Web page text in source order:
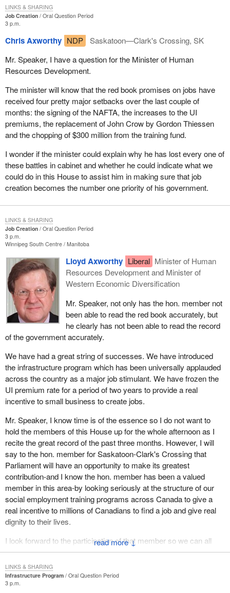
Job Creation
Oral Question Period
3 p.m.
Chris Axworthy NDP
Saskatoon—Clark's Crossing, SK
Mr. Speaker, I have a question for the Minister of Human
Resources Development.
The minister will know that the red book promises on jobs have
received four pretty major setbacks over the last couple of
months: the signing of the NAFTA, the increases to the UI
premiums, the replacement of John Crow by Gordon Thiessen
and the chopping of $300 million from the training fund.
I wonder if the minister could explain why he has lost every one of
these battles in cabinet and whether he could indicate what we
could do in this House to assist him in making sure that job
creation becomes the number one priority of his government.
LINKS & SHARING
Job Creation
Oral Question Period
3 p.m.
Winnipeg South Centre Manitoba
↓
Lloyd Axworthy Liberal Minister of Human
Resources Development and Minister of
Western Economic Diversification
Mr. Speaker, not only has the hon. member not
been able to read the red book accurately, but
he clearly has not been able to read the record
of the government accurately.
We have had a great string of successes. We have introduced
the infrastructure program which has been universally applauded
across the country as a major job stimulant. We have frozen the
UI premium rate for a period of two years to provide a real
incentive to small business to create jobs.
Mr. Speaker, I know time is of the essence so I do not want to
hold the members of this House up for the whole afternoon as I
recite the great record of the past three months. However, I will
say to the hon. member for Saskatoon-Clark's Crossing that
Parliament will have an opportunity to make its greatest
contribution-and I know the hon. member has been a valued
member in this area-by looking seriously at the structure of our
social employment training programs across Canada to give a
real incentive to millions of Canadians to find a job and give real
dignity to their lives.
I look forward to the participation of that member so we can all
enjoy, as parliamentarians, a record of accomplishment.
LINKS & SHARING
Infrastructure Program
Oral Question Period
3 p.m.
LINKS & SHARING